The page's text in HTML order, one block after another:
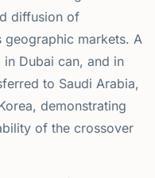
diffusion of
geographic markets. A
Dubai can, and in
to Saudi Arabia,
demonstrating
of the crossover